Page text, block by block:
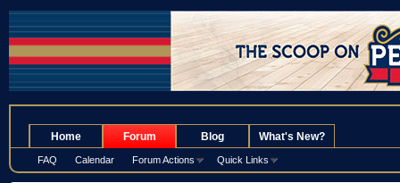
Home Forum
FAQ Calendar Forum Actions Quick Links
Blog What's New?